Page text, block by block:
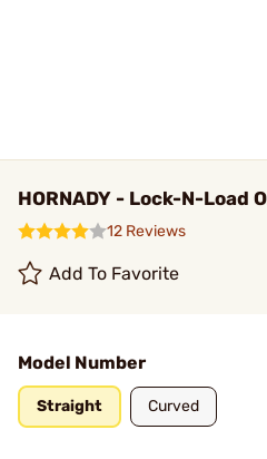
HORNADY - Lock-N-Load
12 Reviews
Add To Favorite
Model Number
Straight Curved